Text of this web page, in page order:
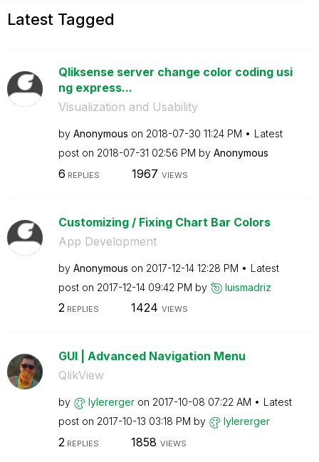
Latest Tagged
Qliksense server change color coding usi
ng express...
Visualization and Usability
by Anonymous on ‎2018-07-30 11:24 PM
Latest
post on ‎2018-07-31 02:56 PM by Anonymous
6 REPLIES 1967 VIEWS
Customizing / Fixing Chart Bar Colors
App Development
by Anonymous on ‎2017-12-14 12:28 PM
Latest
post on ‎2017-12-14 09:42 PM by luismadriz
2REPLIES 1424 VIEWS
GUI | Advanced Navigation Menu
QlikView
by lylererger on ‎2017-10-08 07:22 AM
Latest
post on ‎2017-10-13 03:18 PM by lylererger
2 REPLIES 1858 VIEWS